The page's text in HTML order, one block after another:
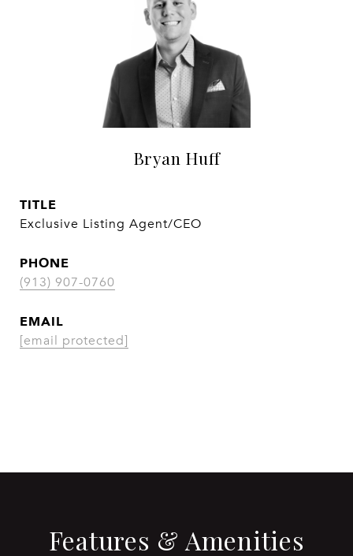
Bryan Huff
TITLE
Exclusive Listing Agent/CEO
PHONE
(913) 907-0760
EMAIL
[email protected]
Features & Amenities